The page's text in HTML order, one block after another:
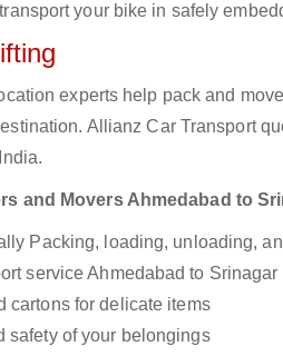
your bike in safely
experts help pack and
Allianz Car Transport
and Movers Ahmedabad to
Packing, loading, unloading,
service Ahmedabad to Srinagar
cartons for delicate items
safety of your belongings